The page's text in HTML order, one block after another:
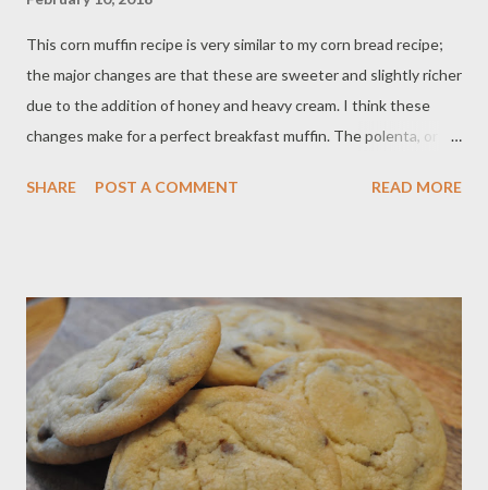
This corn muffin recipe is very similar to my corn bread recipe;
the major changes are that these are sweeter and slightly richer
due to the addition of honey and heavy cream. I think these
changes make for a perfect breakfast muffin. The polenta, or
clover-floral scent, and the cream makes them incredibly
flour 1/2 cup cornmeal 3/4 cup coarse cornmeal (dried polenta)
1/2 cup sugar 1/4 cup honey 3 teaspoons baking powder 1/2
teaspoon baking soda 1/2 teaspoon salt 1 cup buttermilk 1/4
cup sour cream 1/2 cup heavy cream 1 stick butter, melted 2
eggs Method: Preheat your oven to 350 degrees. Grease 2 12
cup muffin pan and set it aside. In a large bowl, whisk together
SHARE POST A COMMENT READ MORE